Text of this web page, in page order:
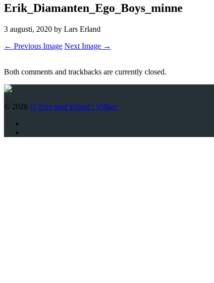
Erik_Diamanten_Ego_Boys_minne
3 augusti, 2020 by Lars Erland
← Previous Image Next Image →
Both comments and trackbacks are currently closed.
© 2026 © Trav med Erland | Villkor